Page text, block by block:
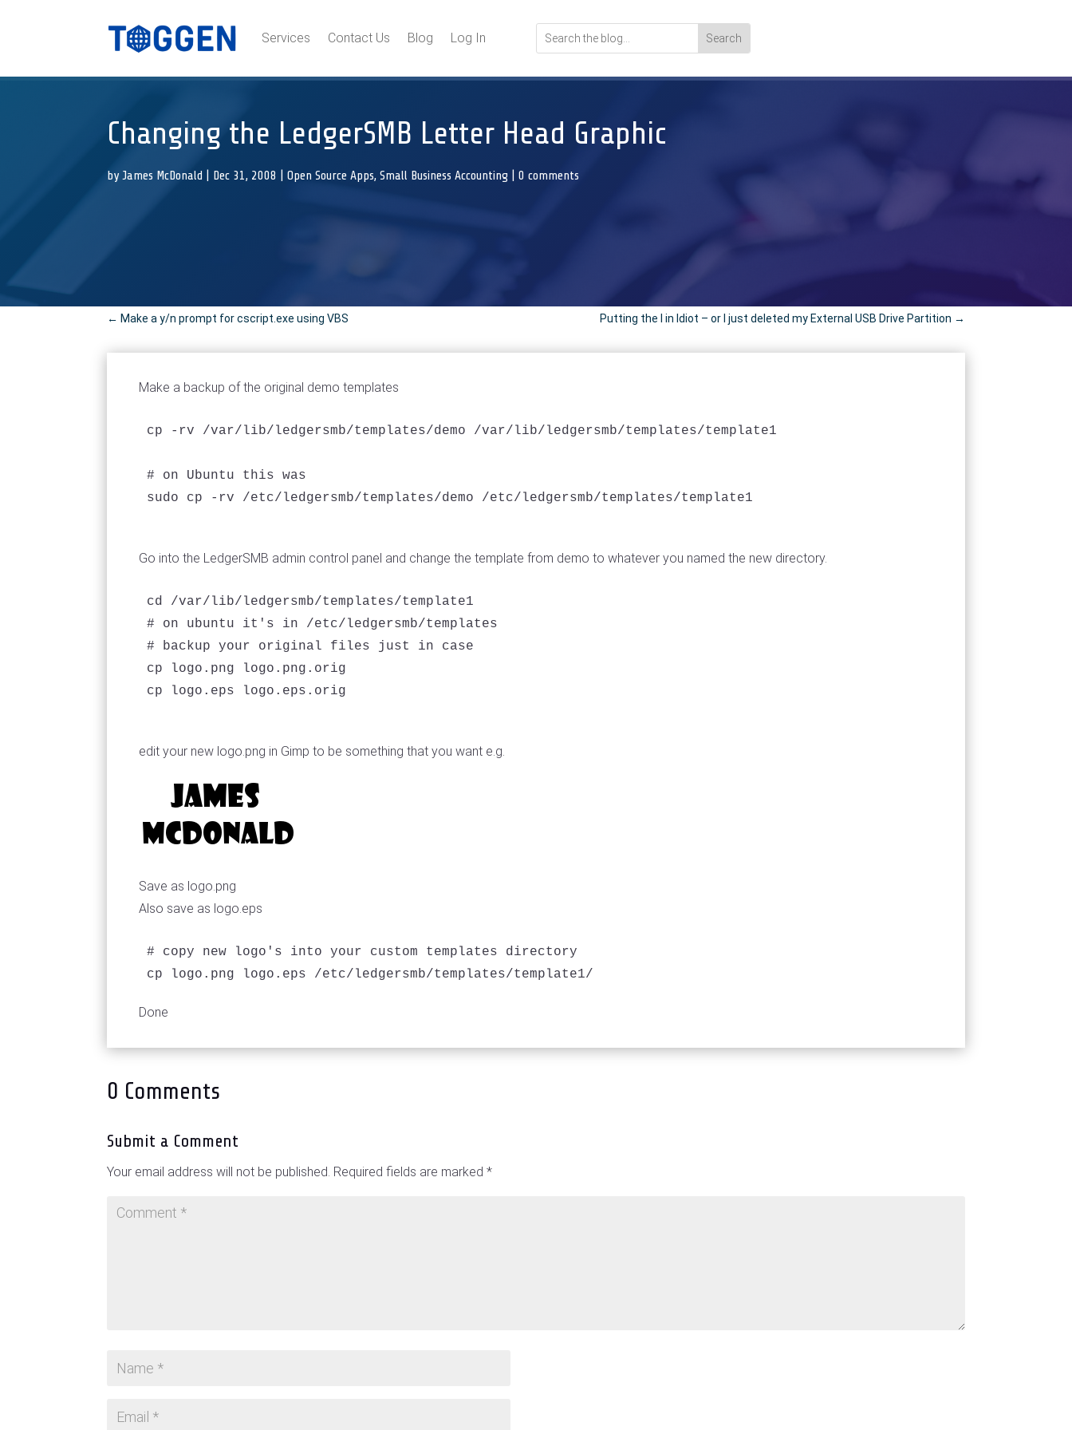
Services Contact Us Blog Log In
Changing the LedgerSMB Letter Head Graphic
byJames McDonald Dec 31, 2008 |Open Source Apps,Small Business Accounting |0 comments
← Make a y/n prompt for cscript.exe using VBS Putting the I in Idiot – or I just deleted my External USB Drive Partition →
Make a backup of the original demo templates
cp -rv /var/lib/ledgersmb/templates/demo /var/lib/ledgersmb/templates/template1
# on Ubuntu this was
sudo cp -rv /etc/ledgersmb/templates/demo /etc/ledgersmb/templates/template1
Go into the LedgerSMB admin control panel and change the template from demo to whatever you named the new directory.
cd /var/lib/ledgersmb/templates/template1
# on ubuntu it's in /etc/ledgersmb/templates
# backup your original files just in case
cp logo.png logo.png.orig
cp logo.eps logo.eps.orig
edit your new logo.png in Gimp to be something that you want e.g.
Save as logo.png
Also save as logo.eps
# copy new logo's into your custom templates directory
Done
0 Comments
Submit a Comment
Your email address will not be published. Required fields are marked*